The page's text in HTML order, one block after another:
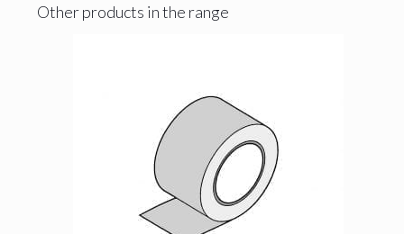
Other products in the range